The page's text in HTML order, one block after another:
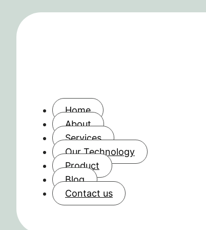
Home
About
Services
Our Technology
Product
Blog
Contact us